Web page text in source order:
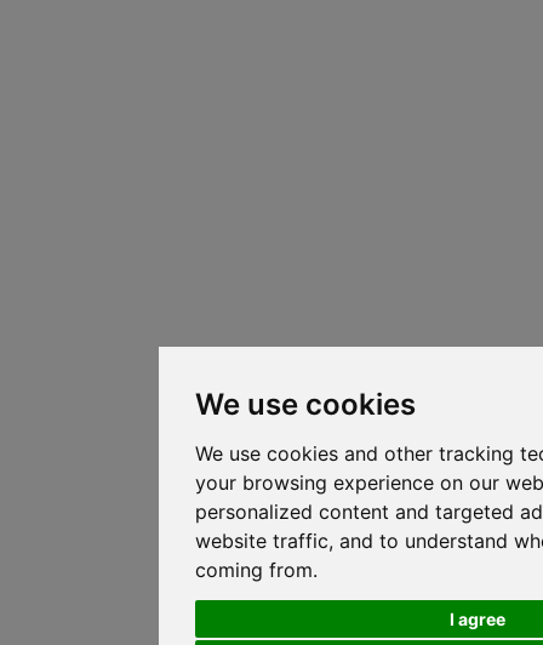
We use cookies
We use cookies and other tracking
your browsing experience on our
personalized content and targeted
website traffic, and to understand
coming from.
I agree